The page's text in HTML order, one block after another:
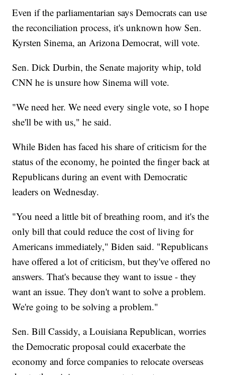
Even if the parliamentarian says Democrats can use
the reconciliation process, it's unknown how Sen.
Kyrsten Sinema, an Arizona Democrat, will vote.
Sen. Dick Durbin, the Senate majority whip, told
CNN he is unsure how Sinema will vote.
"We need her. We need every single vote, so I hope
she'll be with us," he said.
While Biden has faced his share of criticism for the
status of the economy, he pointed the finger back at
Republicans during an event with Democratic
leaders on Wednesday.
"You need a little bit of breathing room, and it's the
only bill that could reduce the cost of living for
Americans immediately," Biden said. "Republicans
have offered a lot of criticism, but they've offered no
answers. That's because they want to issue - they
want an issue. They don't want to solve a problem.
We're going to be solving a problem."
Sen. Bill Cassidy, a Louisiana Republican, worries
the Democratic proposal could exacerbate the
economy and force companies to relocate overseas